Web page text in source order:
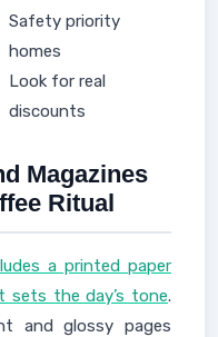
Safety priority
homes
Look for real
discounts
Magazines
Ritual
a printed paper
the day’s tone.
and glossy pages